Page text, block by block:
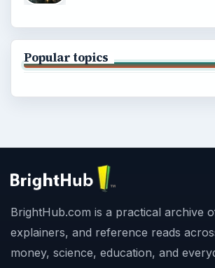
Popular topics
BrightHub.com is a practical archive
explainers, and reference reads
money, science, education, and